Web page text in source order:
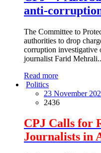
anti-
The Committee to
authorities to drop
corruption investigative
journalist Farid
Read more
Politics
23 November
2436
CPJ Calls for
Journalists in